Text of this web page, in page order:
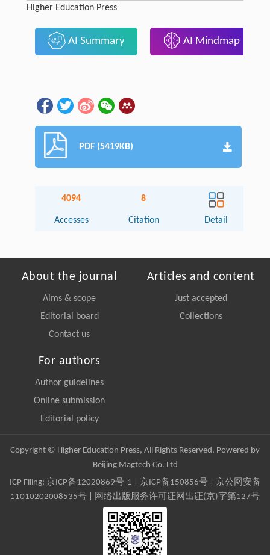
Higher Education Press
AI Summary AI Mindmap
PDF (5419KB)
4094
Accesses
8
Citation Detail
About the journal
Aims & scope
Editorial board
Contact us
Articles and content
Just accepted
Collections
For authors
Author guidelines
Online submission
Editorial policy
Copyright © Higher Education Press, All Rights Reserved. Powered by
Beijing Magtech Co. Ltd
ICP Filing: 京ICP备12020869号-1 京ICP备150856号| 京公网安备
11010202008535号 | 网络出版服务许可证网出证(京)字第127号